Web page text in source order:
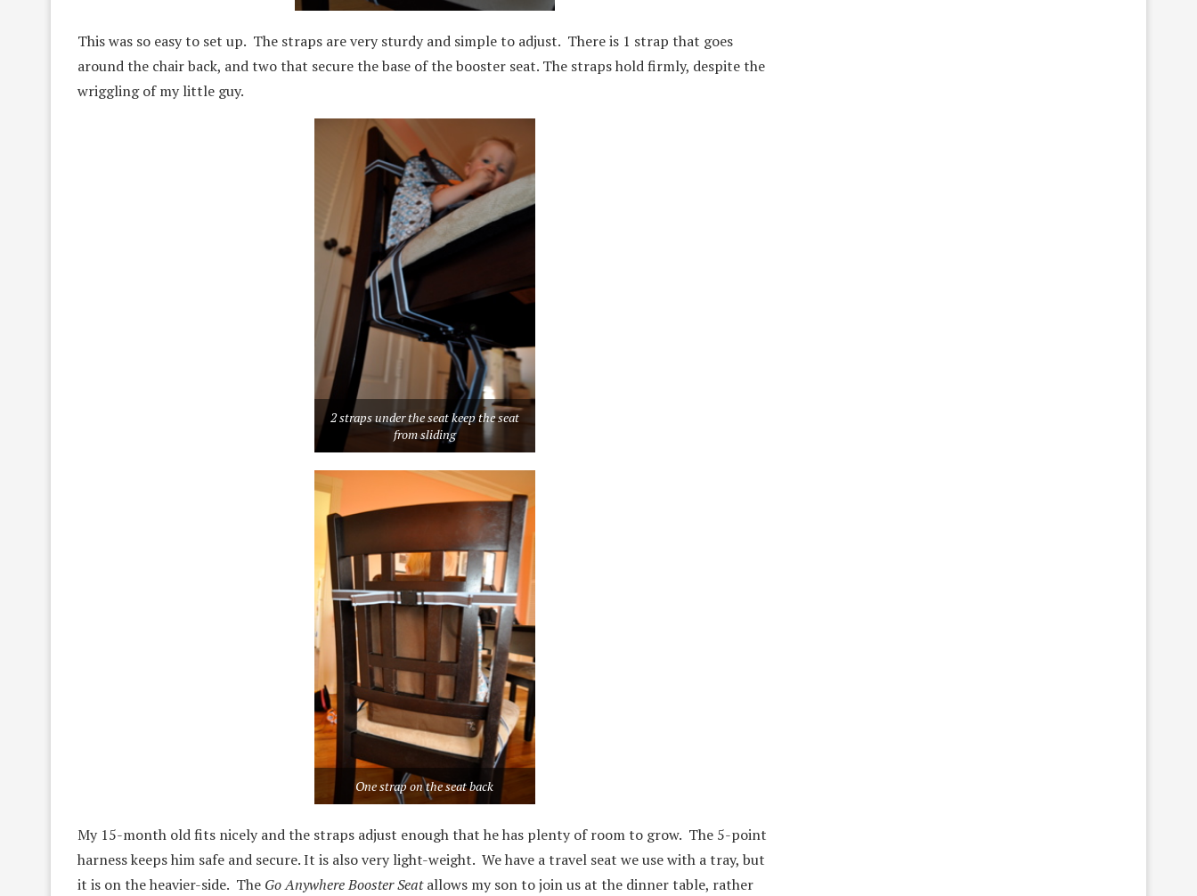
This was so easy to set up. The straps are very sturdy and simple to adjust. There is 1 strap that goes
around the chair back, and two that secure the base of the booster seat. The straps hold firmly, despite the
wriggling of my little guy.
2 straps under the seat keep the seat
from sliding
One strap on the seat back
My 15-month old fits nicely and the straps adjust enough that he has plenty of room to grow. The 5-point
harness keeps him safe and secure. It is also very light-weight. We have a travel seat we use with a tray, but
it is on the heavier-side. The Go Anywhere Booster Seatallows my son to join us at the dinner table, rather